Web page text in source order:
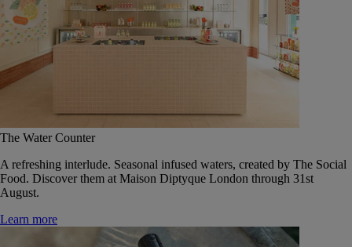
The Water Counter
A refreshing interlude. Seasonal infused waters, created by The Social
Food. Discover them at Maison Diptyque London through 31st
August.
Learn more